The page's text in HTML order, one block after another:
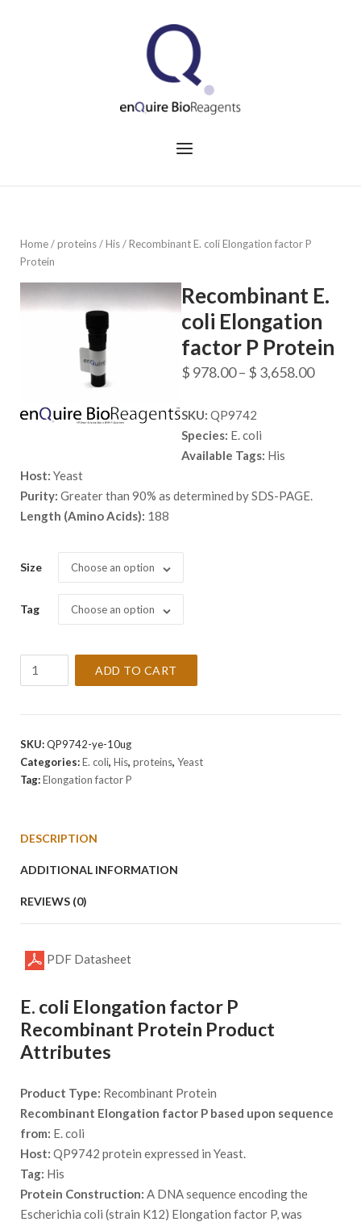
Menu
Home/proteins/His/ Recombinant E. coli Elongation factor P
Protein
Recombinant E.
coli Elongation
factor P Protein
$ 978.00– $ 3,658.00Price
SKU: QP9742
Species: E. coli
Available Tags: His
Host: Yeast
Purity: Greater than 90% as determined by SDS-PAGE.
Length (Amino Acids): 188
Size Choose an option
Tag Choose an option
Elongation
P
Protein
ADD TO CART
SKU:QP9742-ye-10ug
Categories:E. coli, His, proteins, Yeast
Tag:Elongation factor P
DESCRIPTION
ADDITIONAL INFORMATION
REVIEWS (0)
PDF Datasheet
E. coli Elongation factor P
Recombinant Protein Product
Attributes
Product Type: Recombinant Protein
Recombinant Elongation factor P based upon sequence
from: E. coli
Host: QP9742 protein expressed in Yeast.
Tag: His
Protein Construction: A DNA sequence encoding the
Escherichia coli (strain K12) Elongation factor P, was